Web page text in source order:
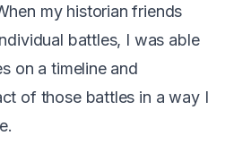
my historian friends
battles, I was able
on a timeline and
of those battles in a way I